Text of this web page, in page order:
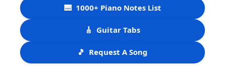
🎹 1000+ Piano Notes List
🎸 Guitar Tabs
🎵 Request A Song